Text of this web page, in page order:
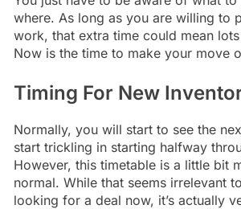
where. As long as you are willing to
work, that extra time could mean
Now is the time to make your move
Timing For New
Normally, you will start to see the
start trickling in starting halfway
However, this timetable is a little bit
normal. While that seems irrelevant
looking for a deal now, it’s actually